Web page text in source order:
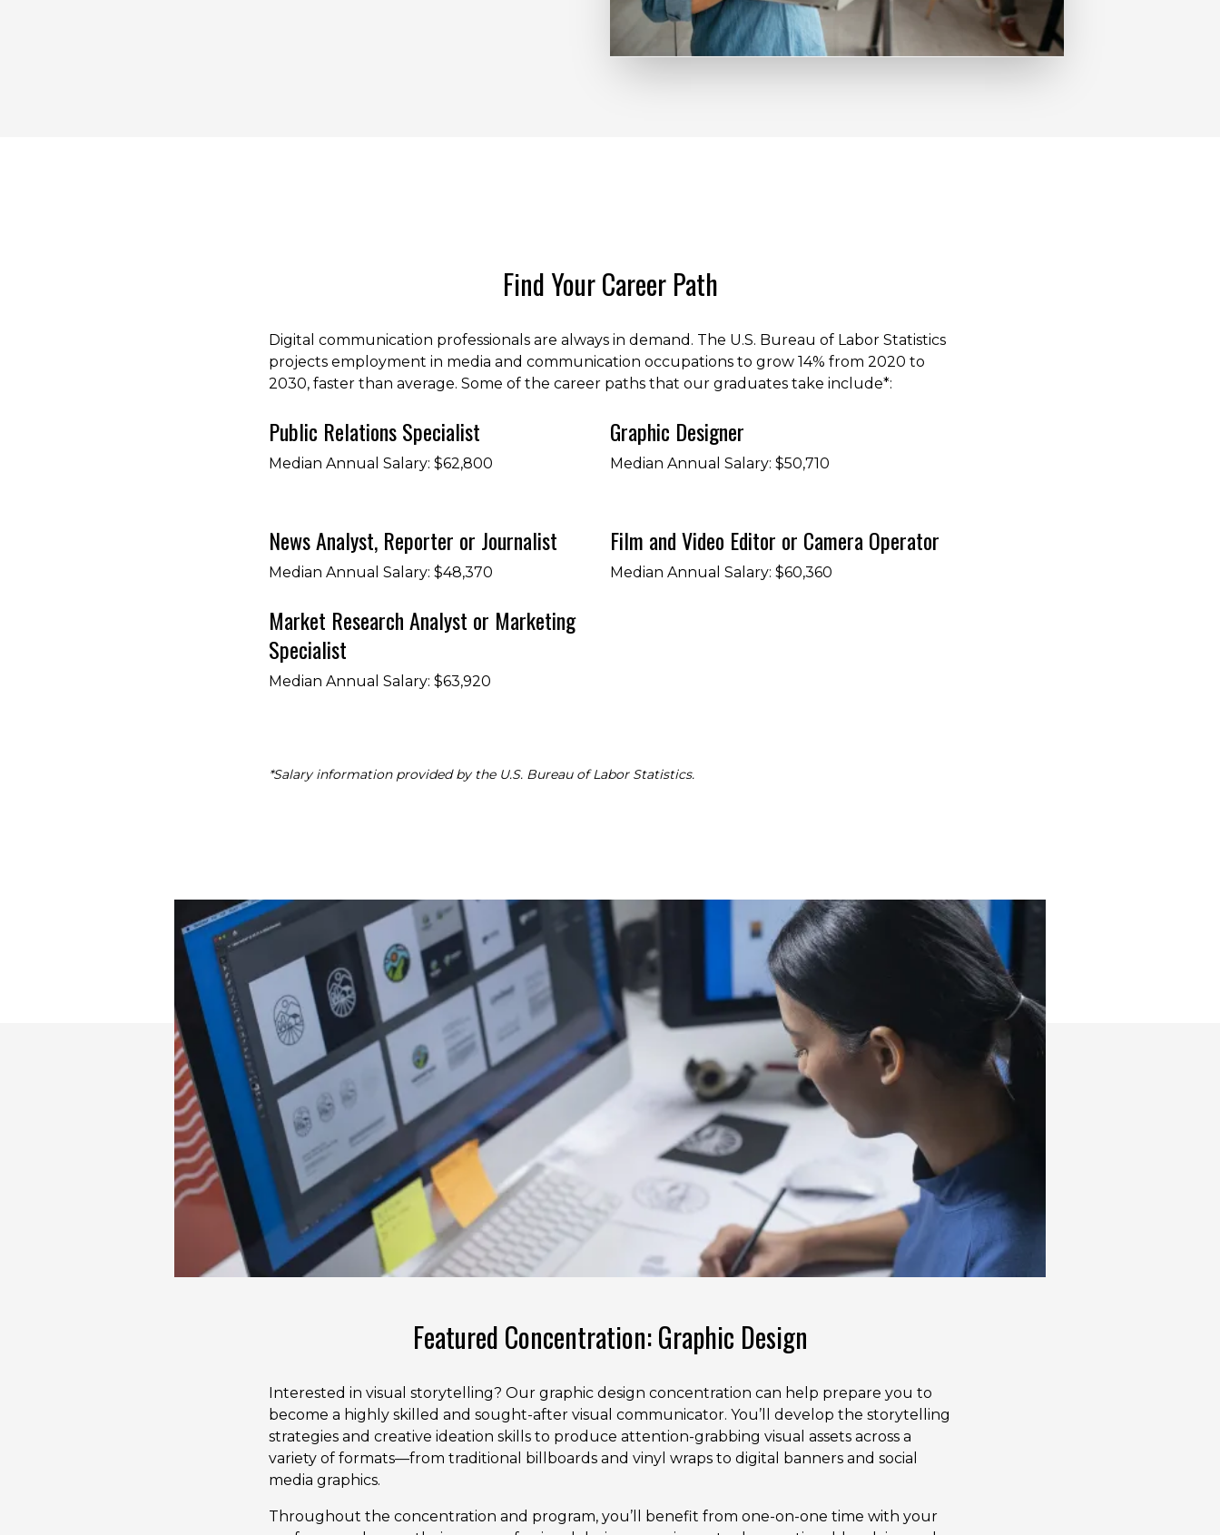
Find Your Career Path
Digital communication professionals are always in demand. The U.S. Bureau of Labor Statistics
projects employment in media and communication occupations to grow 14% from 2020 to
2030, faster than average. Some of the career paths that our graduates take include*:
Public Relations Specialist
Median Annual Salary: $62,800
Graphic Designer
Median Annual Salary: $50,710
News Analyst, Reporter or Journalist
Median Annual Salary: $48,370
Film and Video Editor or Camera Operator
Median Annual Salary: $60,360
Market Research Analyst or Marketing
Specialist
Median Annual Salary: $63,920
*Salary information provided by the U.S. Bureau of Labor Statistics.
Featured Concentration: Graphic Design
Interested in visual storytelling? Our graphic design concentration can help prepare you to
become a highly skilled and sought-after visual communicator. You’ll develop the storytelling
strategies and creative ideation skills to produce attention-grabbing visual assets across a
variety of formats—from traditional billboards and vinyl wraps to digital banners and social
media graphics.
Throughout the concentration and program, you’ll benefit from one-on-one time with your